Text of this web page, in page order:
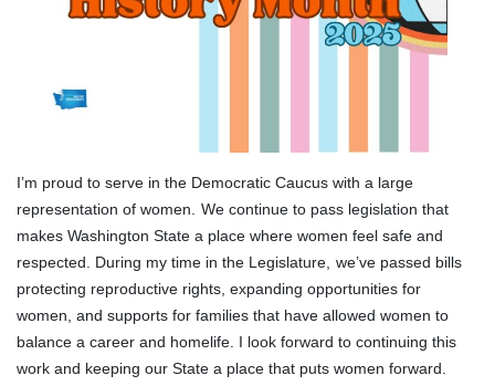
I’m proud to serve in the Democratic Caucus with a large
representation of women. We continue to pass legislation that
makes Washington State a place where women feel safe and
respected. During my time in the Legislature, we’ve passed bills
protecting reproductive rights, expanding opportunities for
women, and supports for families that have allowed women to
balance a career and homelife. I look forward to continuing this
work and keeping our State a place that puts women forward.